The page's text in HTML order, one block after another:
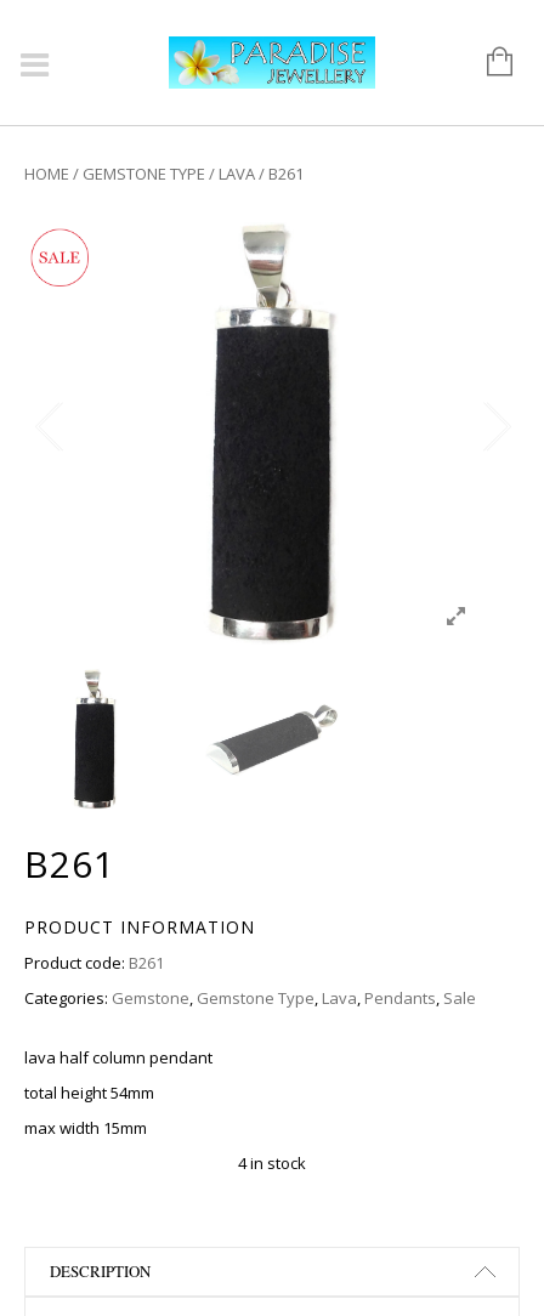
HOME / GEMSTONE TYPE / LAVA/ B261
B261
PRODUCT INFORMATION
Product code: B261
Categories: Gemstone, Gemstone Type, Lava, Pendants, Sale
lava half column pendant
total height 54mm
max width 15mm
4 in stock
DESCRIPTION